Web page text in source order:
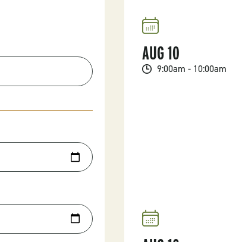
AUG10
9:00am - 10:00am